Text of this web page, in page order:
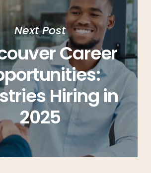
Next Post
Career
Hiring in
2025